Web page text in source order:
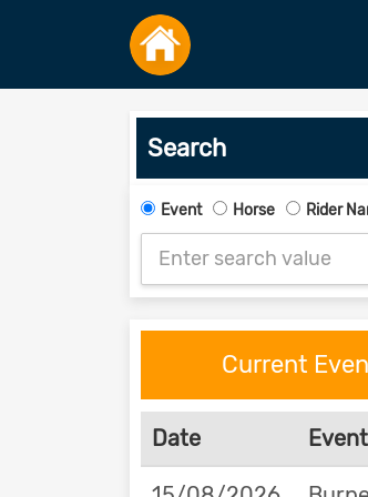
Search
Event Horse Rider
Current
Date